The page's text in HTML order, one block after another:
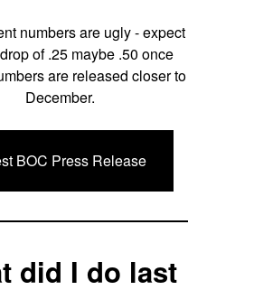
numbers are ugly - expect
of .25 maybe .50 once
are released closer to
December.
BOC Press Release
did I do last